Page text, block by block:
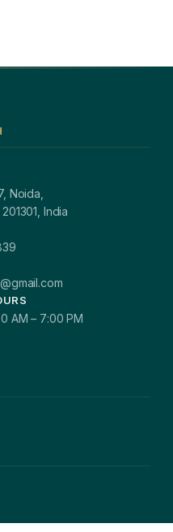
Noida,
India
AM – 7:00 PM